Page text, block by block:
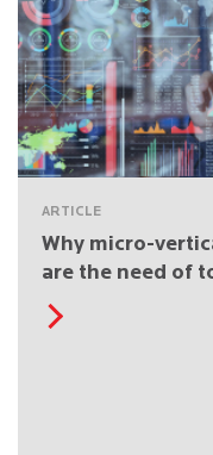
ARTICLE
Why micro-
are the need of